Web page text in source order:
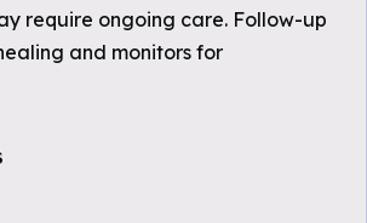
require ongoing care. Follow-up
and monitors for